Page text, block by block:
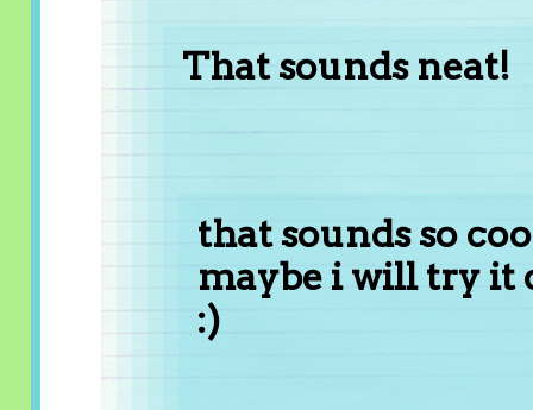
That sounds neat!
that sounds so
maybe i will try it
:)